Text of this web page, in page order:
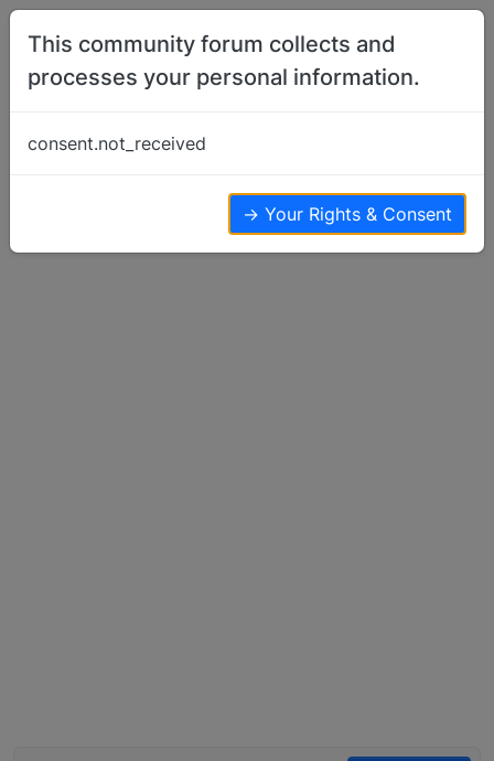
Skip to content
Pharaoh turned two and I think I want
12.0k
This community forum collects and
processes your personal information.
consent.not_received
→ Your Rights & Consent